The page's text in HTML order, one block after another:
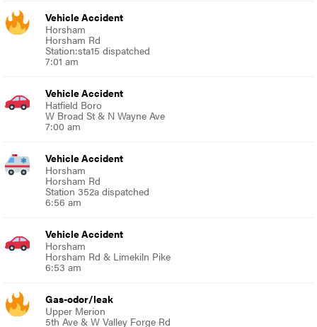
Vehicle Accident
Horsham
Horsham Rd
Station:sta15 dispatched
7:01 am
Vehicle Accident
Hatfield Boro
W Broad St & N Wayne Ave
7:00 am
Vehicle Accident
Horsham
Horsham Rd
Station 352a dispatched
6:56 am
Vehicle Accident
Horsham
Horsham Rd & Limekiln Pike
6:53 am
Gas-odor/leak
Upper Merion
5th Ave & W Valley Forge Rd